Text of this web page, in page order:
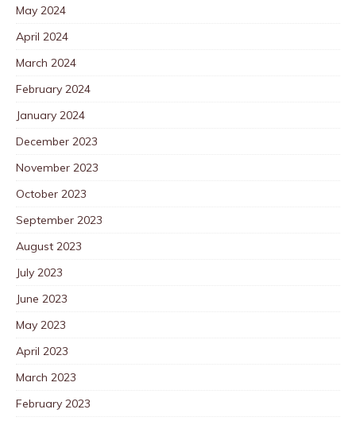
May 2024
April 2024
March 2024
February 2024
January 2024
December 2023
November 2023
October 2023
September 2023
August 2023
July 2023
June 2023
May 2023
April 2023
March 2023
February 2023